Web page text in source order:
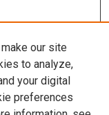
our site
to analyze,
your digital
preferences